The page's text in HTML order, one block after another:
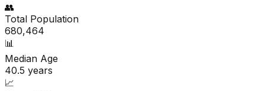
👥
Total Population
680,464
📊
Median Age
40.5 years
📈